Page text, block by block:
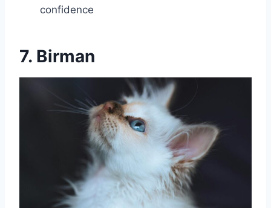
confidence
7. Birman